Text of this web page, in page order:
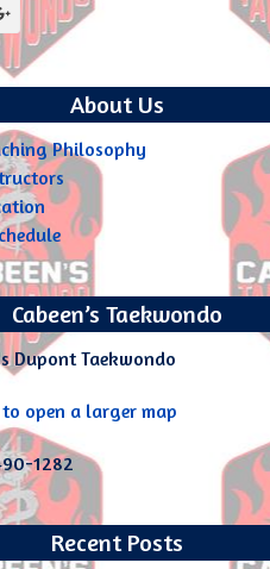
Googleplus
About Us
Philosophy
Cabeen’s Taekwondo
Dupont Taekwondo
1282
Recent Posts